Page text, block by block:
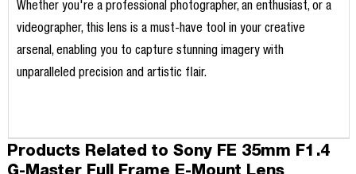
Whether you're a professional photographer, an enthusiast, or a
videographer, this lens is a must-have tool in your creative
arsenal, enabling you to capture stunning imagery with
unparalleled precision and artistic flair.
Products Related to Sony FE 35mm F1.4
G-Master Full Frame E-Mount Lens